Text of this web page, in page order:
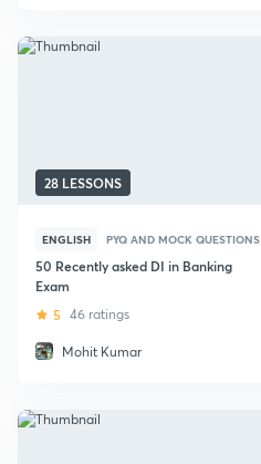
28 LESSONS
ENGLISH PYQ AND MOCK QUESTIONS
50 Recently asked DI in Banking
Exam
5 46 ratings
Mohit Kumar